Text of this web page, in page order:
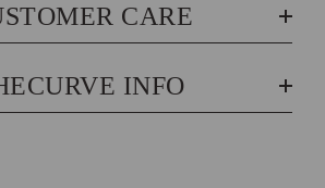
CARE
INFO